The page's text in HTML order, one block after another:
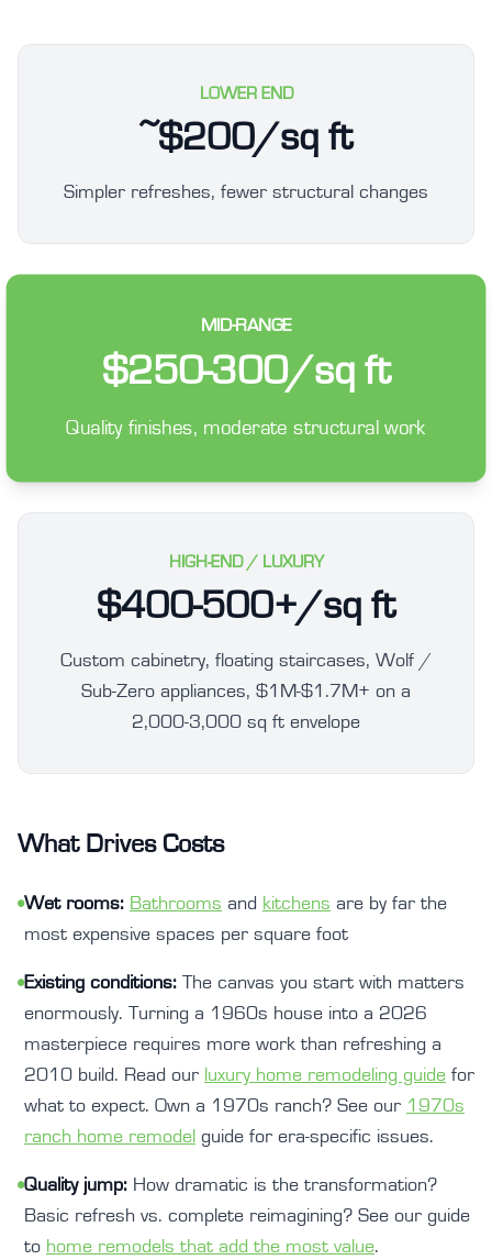
LOWER END
~$200/sq ft
Simpler refreshes, fewer structural changes
MID-RANGE
$250-300/sq ft
Quality finishes, moderate structural work
HIGH-END / LUXURY
$400-500+/sq ft
Custom cabinetry, floating staircases, Wolf /
Sub-Zero appliances, $1M-$1.7M+ on a
2,000-3,000 sq ft envelope
What Drives Costs
•Wet rooms: Bathrooms and kitchens are by far the
most expensive spaces per square foot
•Existing conditions: The canvas you start with matters
enormously. Turning a 1960s house into a 2026
masterpiece requires more work than refreshing a
2010 build. Read our luxury home remodeling guide for
what to expect. Own a 1970s ranch? See our 1970s
ranch home remodel guide for era-specific issues.
•Quality jump: How dramatic is the transformation?
Basic refresh vs. complete reimagining? See our guide
to home remodels that add the most value.